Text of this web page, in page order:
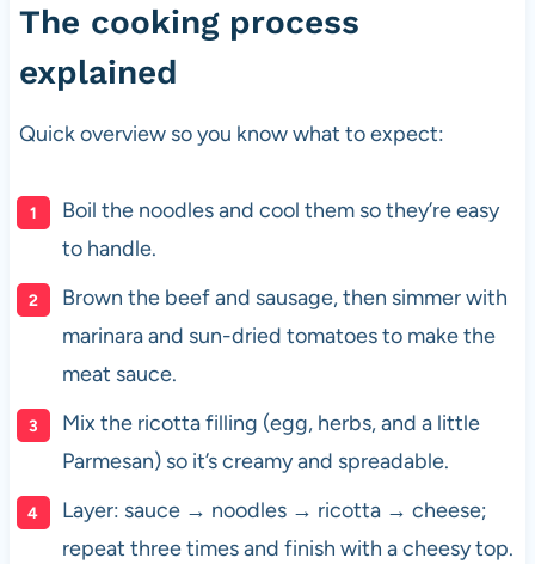
The cooking process
explained
Quick overview so you know what to expect:
Boil the noodles and cool them so they’re easy
to handle.
Brown the beef and sausage, then simmer with
marinara and sun-dried tomatoes to make the
meat sauce.
Mix the ricotta filling (egg, herbs, and a little
Parmesan) so it’s creamy and spreadable.
Layer: sauce → noodles → ricotta → cheese;
repeat three times and finish with a cheesy top.